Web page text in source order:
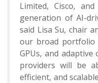
Limited, Cisco,
generation of AI-
said Lisa Su, chair
our broad portfolio
GPUs, and
providers will be
efficient, and